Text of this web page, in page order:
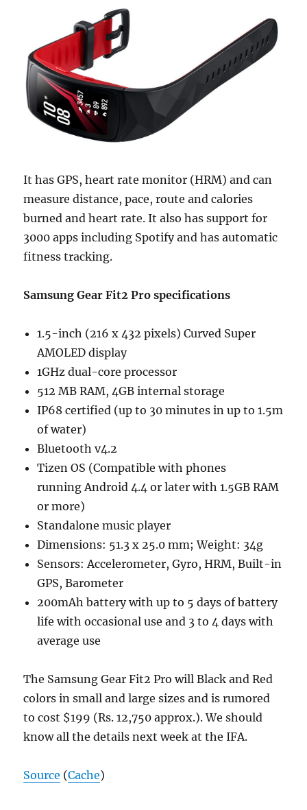
It has GPS, heart rate monitor (HRM) and can
measure distance, pace, route and calories
burned and heart rate. It also has support for
3000 apps including Spotify and has automatic
fitness tracking.
Samsung Gear Fit2 Pro specifications
1.5-inch (216 x 432 pixels) Curved Super
AMOLED display
1GHz dual-core processor
512 MB RAM, 4GB internal storage
IP68 certified (up to 30 minutes in up to 1.5m
of water)
Bluetooth v4.2
Tizen OS (Compatible with phones
running Android 4.4 or later with 1.5GB RAM
or more)
Standalone music player
Dimensions: 51.3 x 25.0 mm; Weight: 34g
Sensors: Accelerometer, Gyro, HRM, Built-in
GPS, Barometer
200mAh battery with up to 5 days of battery
life with occasional use and 3 to 4 days with
average use
The Samsung Gear Fit2 Pro will Black and Red
colors in small and large sizes and is rumored
to cost $199 (Rs. 12,750 approx.). We should
know all the details next week at the IFA.
Source (Cache)